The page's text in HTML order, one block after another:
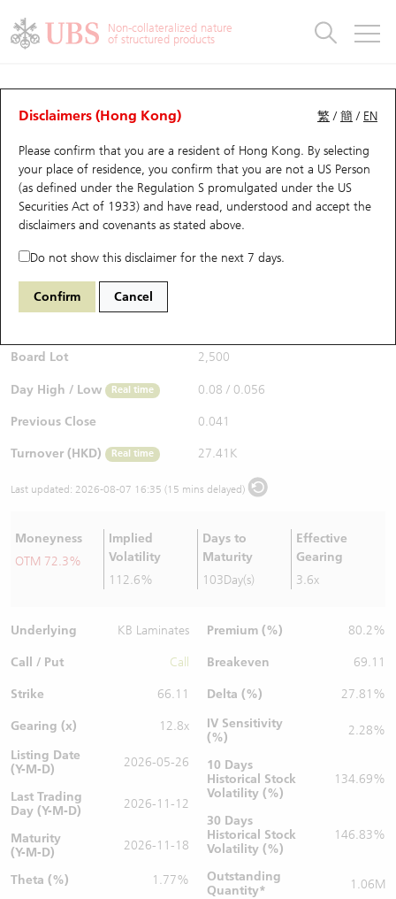
Non-collateralized nature
of structured products
繁 /簡 / EN
Disclaimers (Hong Kong)
Please confirm that you are a resident of Hong Kong. By selecting
your place of residence, you confirm that you are not a US Person
(as defined under the Regulation S promulgated under the US
Securities Act of 1933) and have read, understood and accept the
disclaimers and covenants as stated above.
Do not show this disclaimer for the next 7 days.
Confirm Cancel
Warrants Analyzer
Performance Outstanding Quantity Comparison
29594 UB Call 1888 KB Laminates
$0.06 0.019 (+46.34%)
Bid / Ask
Board Lot 2,500
Day High / Low Real time 0.08 / 0.056
Previous Close 0.041
Turnover (HKD) Real time 27.41K
Last updated: 2026-08-07 16:35 (15 mins delayed)
Moneyness
OTM 72.3%
Implied
Volatility
112.6%
Days to
Maturity
103Day(s)
Effective
Gearing
3.6x
Underlying KB Laminates
Call / Put Call
Strike 66.11
Gearing (x)
12.8x
Listing Date
(Y-M-D)
2026-05-26
Last Trading
Day (Y-M-D)
2026-11-12
Maturity
(Y-M-D)
2026-11-18
Theta (%)
1.77%
Premium (%) 80.2%
Breakeven 69.11
Delta (%)
27.81%
IV Sensitivity
(%)
2.28%
10 Days
Historical Stock
Volatility (%)
134.69%
30 Days
Historical Stock
Volatility (%)
146.83%
Outstanding
Quantity* 1.06M
Warrants
UBS Warrants List
New UBS Warrants
Expiring UBS Warrants
Warrants Analyzer
Warrants Newsletter
Warrants Documents & Announcements
Warrants Analyzer
Outstanding Quantity
Comparison
CBBCs
CBBCs Quick Search
CBBCs Search
CBBCs Outstanding Distribution
New UBS CBBCs
CBBCs Settlement Price
CBBCs Analyzer
CBBCs Documents & Announcements
CBBCs Analyzer
Outstanding Quantity
Comparison
Warrants & CBBCs Statistics
Top10 Gainers / Losers
Top10 Turnover Distribution
10 Days Turnover
Outstanding Quantity
Market Statistics
Underlying Analyzer
Top 20 Active Stocks
HSI Constituent Stocks
HSTECH Constituent Stocks
A Shares ETFs Premium
AH Shares Comparison
Stock Connect Money Flow
Holdings
Show All
Education